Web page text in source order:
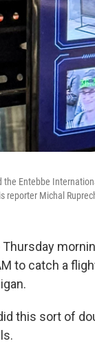
the Entebbe
reporter Michal
Thursday
to catch a
this sort of